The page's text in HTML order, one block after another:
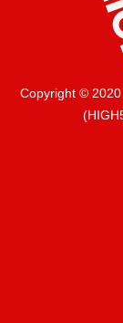
Copyright © 2020